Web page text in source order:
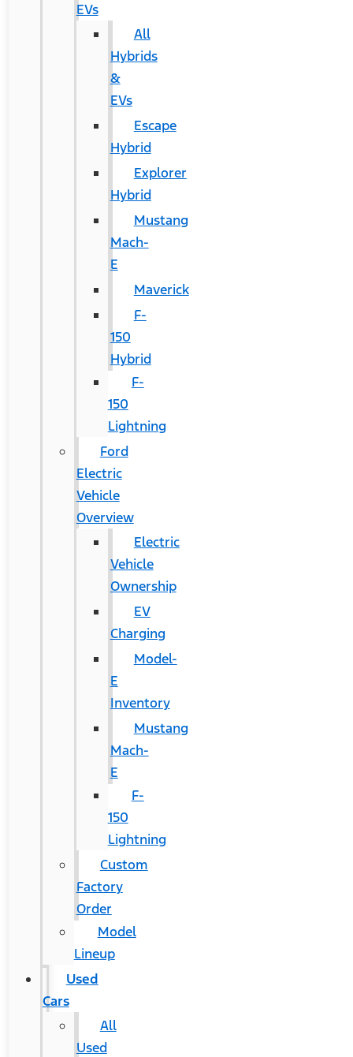
EVs
All
Hybrids
&
EVs
Escape
Hybrid
Explorer
Hybrid
Mustang
Mach-
E
Maverick
F-
150
Hybrid
F-
150
Lightning
Ford
Electric
Vehicle
Overview
Electric
Vehicle
Ownership
EV
Charging
Model-
E
Inventory
Mustang
Mach-
E
F-
150
Lightning
Custom
Factory
Order
Model
Lineup
Used
Cars
All
Used